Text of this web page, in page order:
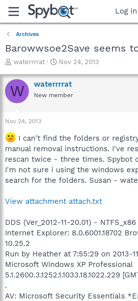
Log in
Archives
Barowwsoe2Save seems
T
r
e
a
t
a
r
t
e
r
waterrrrat
S
a
r
t
Nov 24, 2013
W waterrrrat
New member
Nov 24, 2013
I can't find the folders or
manual removal instructions. I've
rescan twice - three times. Spybot
I'm not sure i using the windows
search for the folders. Susan -
View attachment attach.txt
DDS (Ver_2012-11-20.01) - NTFS_x86
Internet Explorer: 8.0.6001.18702
10.25.2
Run by Heather at 7:55:29 on 2013-
Microsoft Windows XP Professional
5.1.2600.3.1252.1.1033.18.1022.229
.
AV: Microsoft Security Essentials